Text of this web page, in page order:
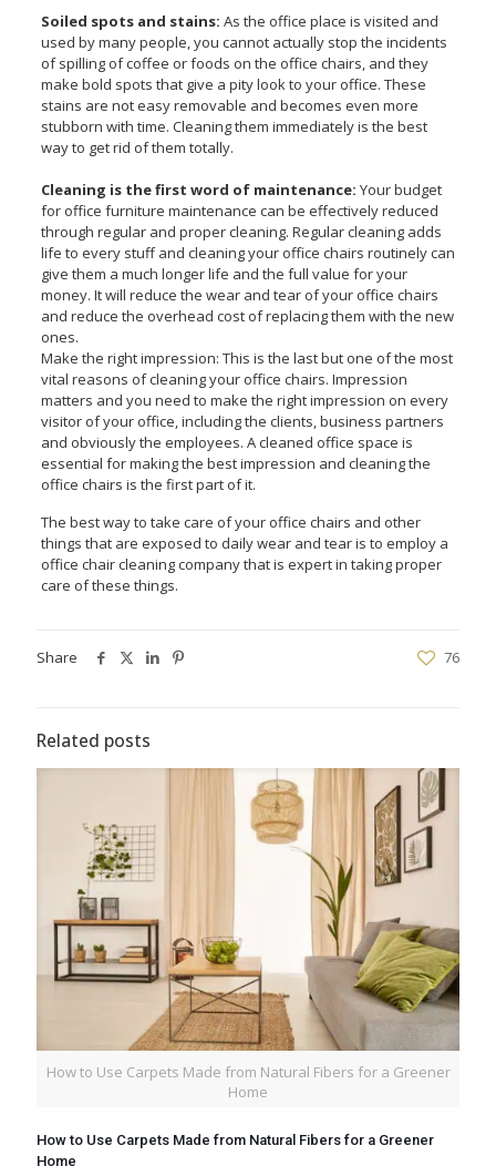
Soiled spots and stains: As the office place is visited and
used by many people, you cannot actually stop the incidents
of spilling of coffee or foods on the office chairs, and they
make bold spots that give a pity look to your office. These
stains are not easy removable and becomes even more
stubborn with time. Cleaning them immediately is the best
way to get rid of them totally.
Cleaning is the first word of maintenance: Your budget
for office furniture maintenance can be effectively reduced
through regular and proper cleaning. Regular cleaning adds
life to every stuff and cleaning your office chairs routinely can
give them a much longer life and the full value for your
money. It will reduce the wear and tear of your office chairs
and reduce the overhead cost of replacing them with the new
ones.
Make the right impression: This is the last but one of the most
vital reasons of cleaning your office chairs. Impression
matters and you need to make the right impression on every
visitor of your office, including the clients, business partners
and obviously the employees. A cleaned office space is
essential for making the best impression and cleaning the
office chairs is the first part of it.
The best way to take care of your office chairs and other
things that are exposed to daily wear and tear is to employ a
office chair cleaning company that is expert in taking proper
care of these things.
Share 76
Related posts
How to Use Carpets Made from Natural Fibers for a Greener
Home
How to Use Carpets Made from Natural Fibers for a Greener
Home